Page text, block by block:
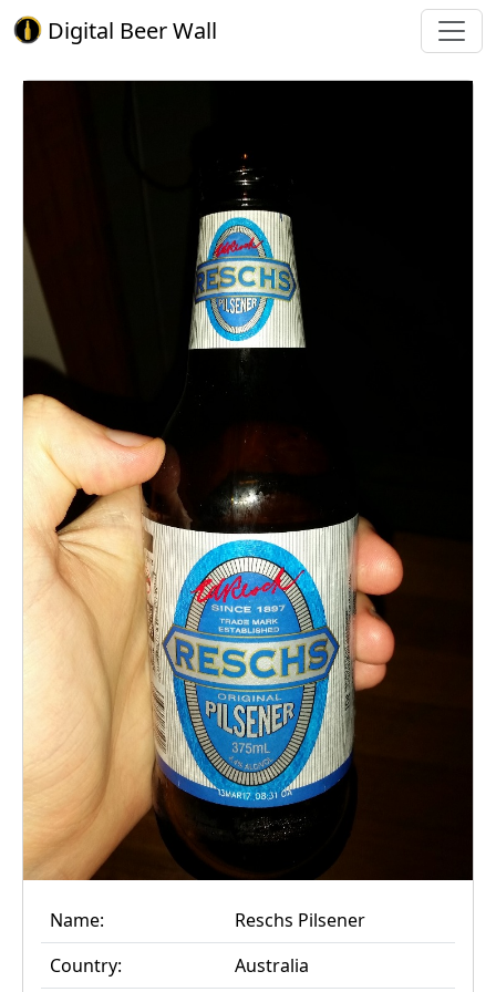
Digital Beer Wall
Name:
Reschs Pilsener
Country:
Australia